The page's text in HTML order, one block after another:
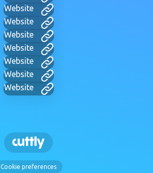
Website
Website
Website
Website
Website
Website
Website
Cookie preferences